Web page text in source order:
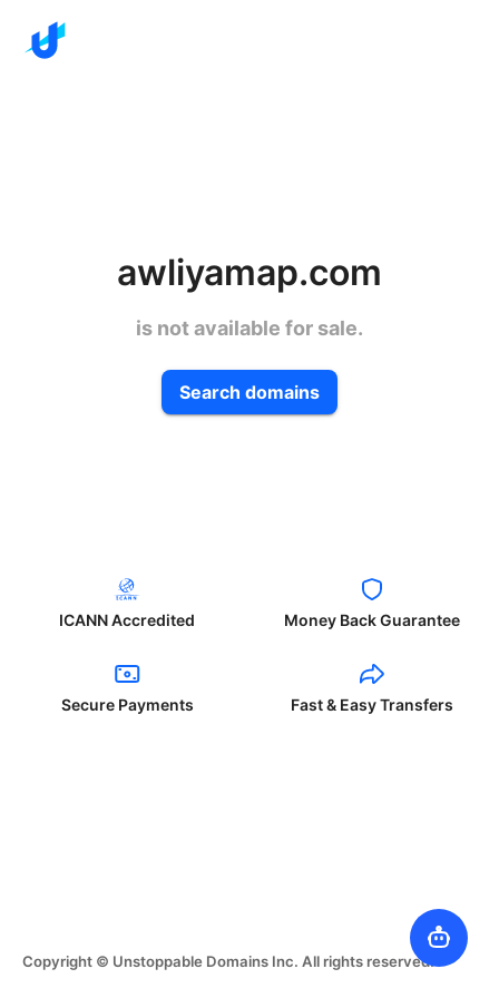
awliyamap.com
is not available for sale.
Search domains
ICANN Accredited Money Back Guarantee
Secure Payments Fast & Easy Transfers
Copyright © Unstoppable Domains Inc. All rights reserved.